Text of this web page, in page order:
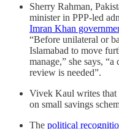
Sherry Rahman,
minister in PPP-led
Imran Khan
“Before unilateral or
Islamabad to move
manage,” she says,
review is needed”.
Vivek Kaul writes that
on small savings
The political